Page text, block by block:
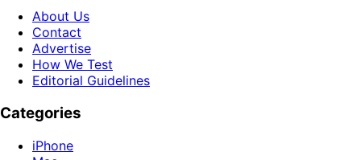
About Us
Contact
Advertise
How We Test
Editorial Guidelines
Categories
iPhone